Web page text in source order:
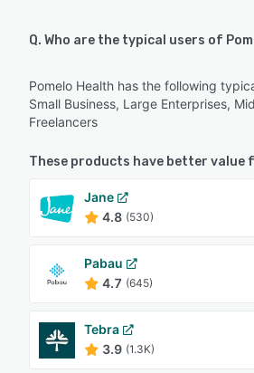
Q. Who are the typical users of
Pomelo Health has the following
Small Business, Large Enterprises,
Freelancers
These products have better value
Jane
4.8 (530)
Pabau
4.7 (645)
Tebra
3.9 (1.3K)